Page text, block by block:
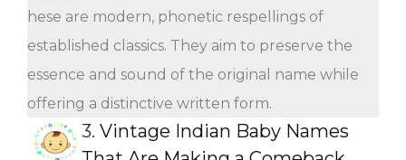
hese are modern, phonetic respellings of
established classics. They aim to preserve the
essence and sound of the original name while
offering a distinctive written form.
3. Vintage Indian Baby Names